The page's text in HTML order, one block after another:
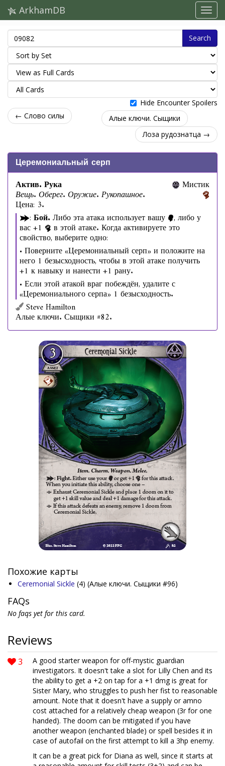
ArkhamDB
Search
Hide Encounter Spoilers
← Слово силы
Алые ключи. Сыщики
Лоза рудознатца →
Церемониальный серп
Актив. Рука
Вещь. Оберег. Оружие. Рукопашное.
Цена: 3.
Мистик
: Бой. Либо эта атака использует вашу , либо у
вас +1 в этой атаке. Когда активируете это
свойство, выберите одно:
• Поверните «Церемониальный серп» и положите на
него 1 безысходность, чтобы в этой атаке получить
+1 к навыку и нанести +1 рану.
• Если этой атакой враг побеждён, удалите с
«Церемониального серпа» 1 безысходность.
Steve Hamilton
Алые ключи. Сыщики #82.
Похожие карты
Ceremonial Sickle (4) (Алые ключи. Сыщики #96)
FAQs
No faqs yet for this card.
Reviews
3
A good starter weapon for off-mystic guardian
investigators. It doesn't take a slot for Lilly Chen and its
the ability to get a +2 on tap for a +1 dmg is great for
Sister Mary, who struggles to push her fist to reasonable
amount. Note that it doesn't have a supply or amno
cost attached for a relatively cheap weapon (3r for one
handed). The doom can be mitigated if you have
another weapon (enchanted blade) or spell besides it in
case of autofail on the first attempt to kill a 3hp enemy.
It can be a great pick for Diana as well, since it starts at